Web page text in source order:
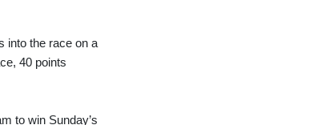
into the race on a
40 points
to win Sunday’s